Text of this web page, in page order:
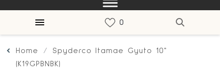
Home
Spyderco Itamae Gyuto 10"
(K19GPBNBK)